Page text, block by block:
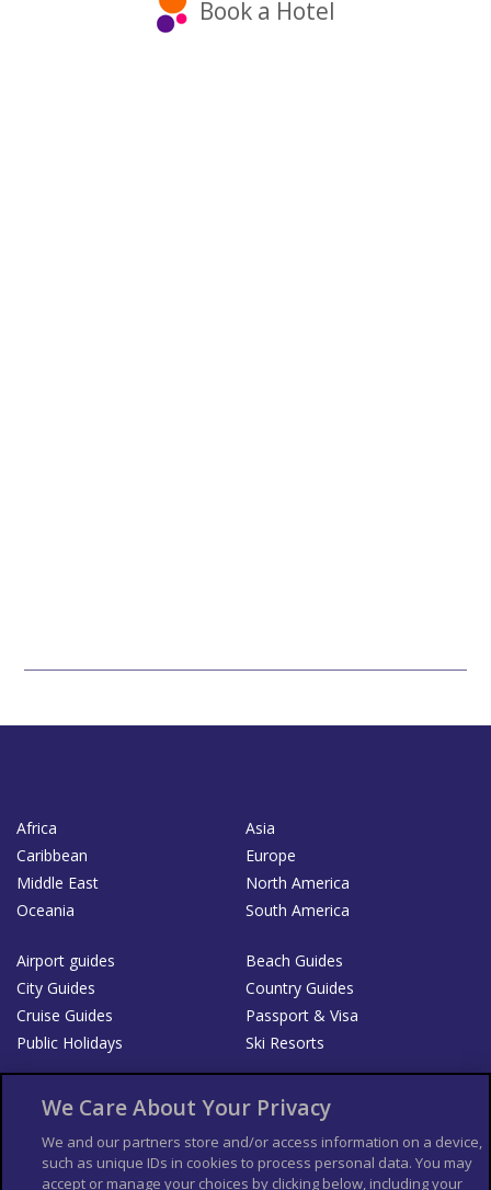
Book a Hotel
Africa
Asia
Caribbean
Europe
Middle East
North America
Oceania
South America
Airport guides
Beach Guides
City Guides
Country Guides
Cruise Guides
Passport & Visa
Public Holidays
Ski Resorts
List your Business
Der Reiseführer
Guía Mundial de Viajes
We Care About Your Privacy
We and our partners store and/or access information on a device,
such as unique IDs in cookies to process personal data. You may
accept or manage your choices by clicking below, including your